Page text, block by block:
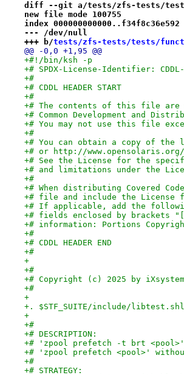
diff --git a/tests/zfs-tests/tests/
new file mode 100755
index 000000000000..f34f8c36e592
--- /dev/null
+++ b/tests/zfs-tests/tests/
@@ -0,0 +1,95 @@
+#!/bin/ksh -p
+# SPDX-License-Identifier:
+#
+# CDDL HEADER START
+#
+# The contents of this file
+# Common Development and
+# You may not use this file
+#
+# You can obtain a copy of the
+# or http://
+# See the License for the
+# and limitations under the
+#
+# When distributing Covered
+# file and include the License
+# If applicable, add the
+# fields enclosed by brackets
+# information: Portions
+#
+# CDDL HEADER END
+#
+
+#
+# Copyright (c) 2025 by
+#
+
+. $STF_SUITE/include/
+
+#
+# DESCRIPTION:
+# 'zpool prefetch -t brt <pool>'
+# 'zpool prefetch <pool>'
+#
+# STRATEGY: